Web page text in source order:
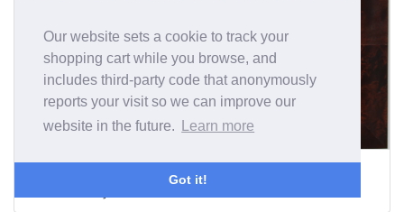
Our website sets a cookie to track your
shopping cart while you browse, and
includes third-party code that anonymously
reports your visit so we can improve our
website in the future.
Learn more
Got it!